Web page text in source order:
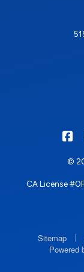
©
CA License
Sitemap
Powered